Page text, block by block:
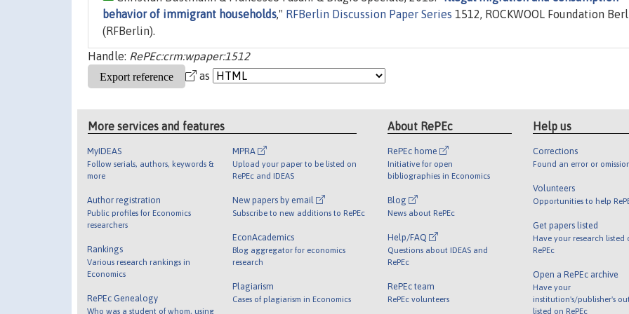
behavior of immigrant households," RFBerlin Discussion Paper Series 1512, ROCKWOOL Foundation
(RFBerlin).
Handle: RePEc:crm:wpaper:1512
as
More services and features
MyIDEAS
Follow serials, authors, keywords &
more
Author registration
Public profiles for Economics
researchers
Rankings
Various research rankings in
Economics
RePEc Genealogy
Who was a student of whom, using
MPRA
Upload your paper to be listed on
RePEc and IDEAS
New papers by email
Subscribe to new additions to RePEc
EconAcademics
Blog aggregator for economics
research
Plagiarism
Cases of plagiarism in Economics
About RePEc
RePEc home
Initiative for open
bibliographies in Economics
Blog
News about RePEc
Help/FAQ
Questions about IDEAS and
RePEc
RePEc team
RePEc volunteers
Help us
Corrections
Found an error or
Volunteers
Opportunities to help
Get papers listed
Have your research listed
RePEc
Open a RePEc archive
Have your
institution's/publisher's
listed on RePEc